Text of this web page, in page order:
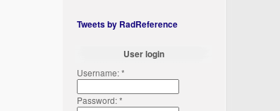
Tweets by RadReference
User login
Username:*
Password:*